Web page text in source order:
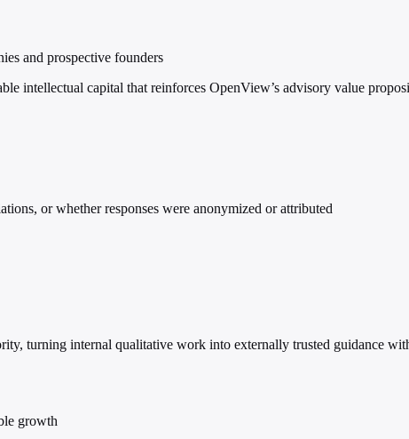
and prospective founders
intellectual capital that reinforces OpenView’s advisory value
or whether responses were anonymized or attributed
turning internal qualitative work into externally trusted guidance
growth